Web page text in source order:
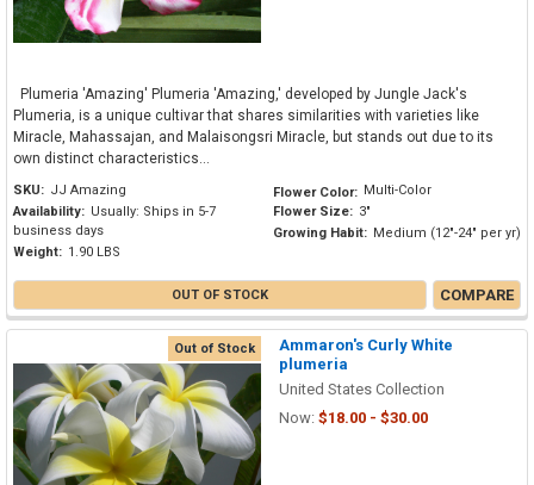
Plumeria 'Amazing' Plumeria 'Amazing,' developed by Jungle Jack's
Plumeria, is a unique cultivar that shares similarities with varieties like
Miracle, Mahassajan, and Malaisongsri Miracle, but stands out due to its
own distinct characteristics...
SKU: JJ Amazing
Availability: Usually: Ships in 5-7
business days
Weight: 1.90 LBS
Flower Color: Multi-Color
Flower Size: 3"
Growing Habit: Medium (12"-24" per yr)
OUT OF STOCK COMPARE
Out of Stock
Ammaron's Curly White
plumeria
United States Collection
Now: $18.00 - $30.00